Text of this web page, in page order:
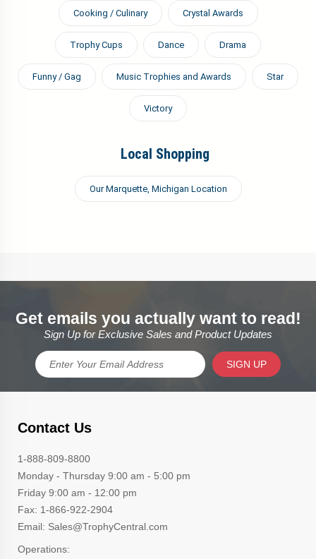
Cooking / Culinary Crystal Awards
Trophy Cups Dance Drama
Funny / Gag Music Trophies and Awards Star
Victory
Local Shopping
Our Marquette, Michigan Location
Get emails you actually want to read!
Sign Up for Exclusive Sales and Product Updates
SIGN UP
Contact Us
1-888-809-8800
Monday - Thursday 9:00 am - 5:00 pm
Friday 9:00 am - 12:00 pm
Fax: 1-866-922-2904
Email: Sales@TrophyCentral.com
Operations: